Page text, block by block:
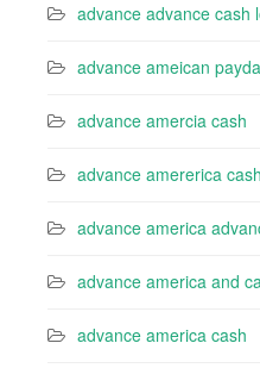
advance advance cash
advance ameican
advance amercia cash
advance amererica
advance america
advance america and
advance america cash